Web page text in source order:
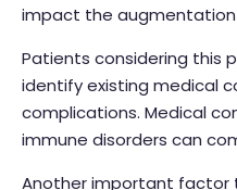
impact the
Patients considering this
identify existing medical
complications. Medical
immune disorders can
Another important factor